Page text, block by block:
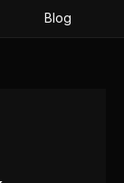
Blog